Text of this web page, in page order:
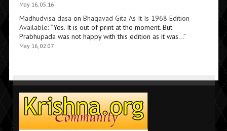
May 16, 05:16
Madhudvisa dasa on Bhagavad Gita As It Is 1968 Edition
Available: “Yes. It is out of print at the moment. But
Prabhupada was not happy with this edition as it was…”
May 16, 02:07